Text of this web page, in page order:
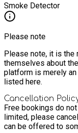
Smoke Detector
Please note
Please note, it is
themselves about
platform is merely
listed here.
Cancellation
Free bookings do
limited, please
can be offered to